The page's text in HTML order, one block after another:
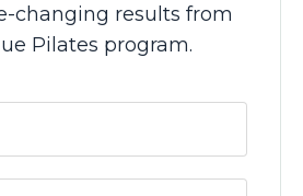
changing results from
Pilates program.